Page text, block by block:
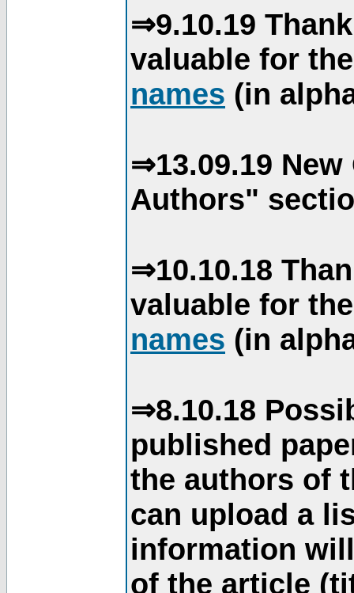
⇒9.10.19
valuable for
names (in
⇒13.09.19
Authors"
⇒10.10.18
valuable for
names (in
⇒8.10.18
published
the authors of
can upload a
information
of the article